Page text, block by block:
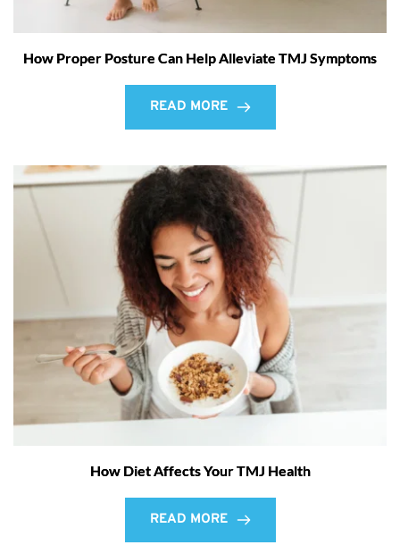
How Proper Posture Can Help Alleviate TMJ Symptoms
READ MORE
How Diet Affects Your TMJ Health
READ MORE